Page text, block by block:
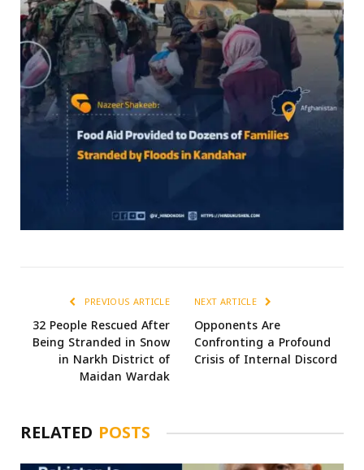
PREVIOUS ARTICLE
32 People Rescued After
Being Stranded in Snow
in Narkh District of
Maidan Wardak
NEXT ARTICLE
Opponents Are
Confronting a Profound
Crisis of Internal Discord
RELATED POSTS